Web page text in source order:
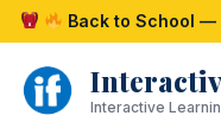
Skip
to
content
Back to School —
Interactive